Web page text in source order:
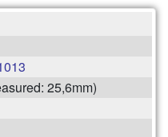
25,6mm)